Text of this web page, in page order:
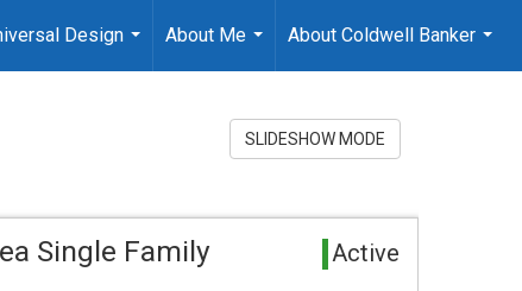
Design
...
About Me
...
About Coldwell Banker
...
SLIDESHOW MODE
Single Family
Active